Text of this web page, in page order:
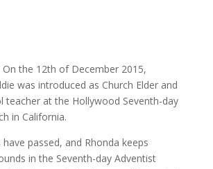
On the 12th of December 2015,
was introduced as Church Elder and
teacher at the Hollywood Seventh-day
in California.
passed, and Rhonda keeps
in the Seventh-day Adventist